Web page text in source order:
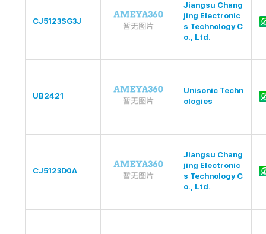
CJ5123SG3J
Jiangsu Chang
jing Electronic
s Technology C
o., Ltd.
UB2421
Unisonic Techn
ologies
CJ5123D0A
Jiangsu Chang
jing Electronic
s Technology C
o., Ltd.